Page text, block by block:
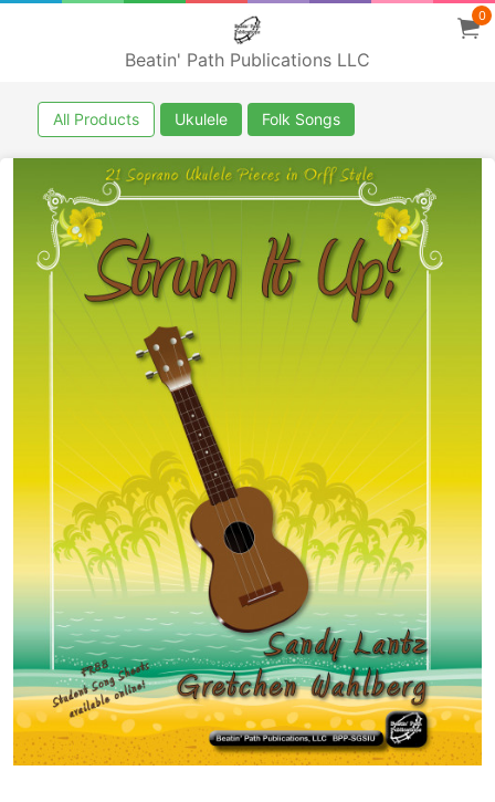
Beatin' Path Publications LLC
0
All Products Ukulele Folk Songs